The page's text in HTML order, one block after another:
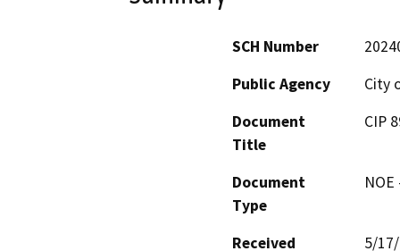
SCH Number
Public Agency
City
Document
Title
CIP
Document
Type
Received
5/